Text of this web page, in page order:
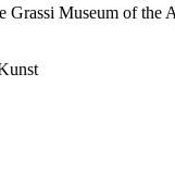
Grassi Museum of